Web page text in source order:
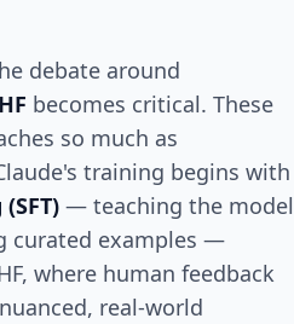
debate around
becomes critical. These
so much as
training begins with
— teaching the model
curated examples —
where human feedback
real-world